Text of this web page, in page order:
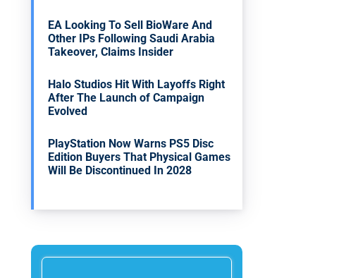
EA Looking To Sell BioWare And
Other IPs Following Saudi Arabia
Takeover, Claims Insider
Halo Studios Hit With Layoffs Right
After The Launch of Campaign
Evolved
PlayStation Now Warns PS5 Disc
Edition Buyers That Physical Games
Will Be Discontinued In 2028